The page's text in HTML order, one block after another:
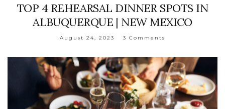
TOP 4 REHEARSAL DINNER SPOTS IN
ALBUQUERQUE | NEW MEXICO
August 24, 2023 3 Comments